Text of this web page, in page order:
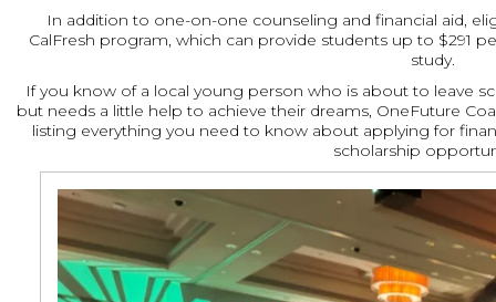
In addition to one-on-one counseling and financial aid,
CalFresh program, which can provide students up to $291
study.
If you know of a local young person who is about to leave
but needs a little help to achieve their dreams, OneFuture
listing everything you need to know about applying for
scholarship